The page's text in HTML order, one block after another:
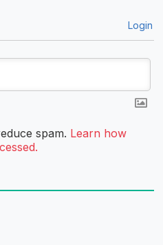
Login
spam. Learn how